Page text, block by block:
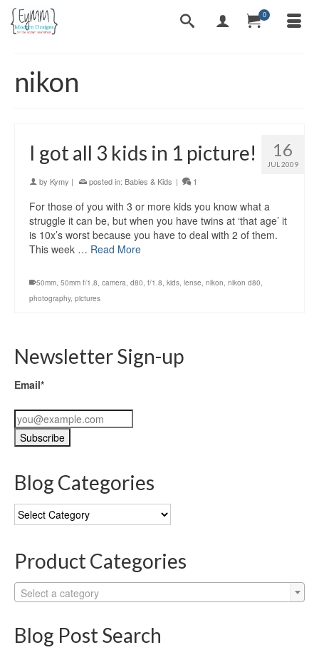
0
nikon
16
JUL 2009
I got all 3 kids in 1 picture!
by Kymy | posted in: Babies & Kids | 1
For those of you with 3 or more kids you know what a
struggle it can be, but when you have twins at ‘that age’ it
is 10x’s worst because you have to deal with 2 of them.
This week … Read More
50mm, 50mm f/1.8, camera, d80, f/1.8, kids, lense, nikon, nikon d80,
photography, pictures
Newsletter Sign-up
Email*
Blog Categories
Blog
Categories
Product Categories
Select a category
Blog Post Search